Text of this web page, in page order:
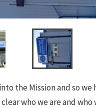
the Mission and so
who we are and who